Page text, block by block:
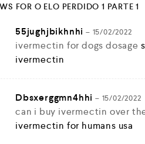
FOR O ELO PERDIDO 1 PARTE 1
55jughjbikhnhi – 15/02/2022
ivermectin for dogs dosage
ivermectin
Dbsxerggmn4hhi – 15/02/2022
can i buy ivermectin over
ivermectin for humans usa